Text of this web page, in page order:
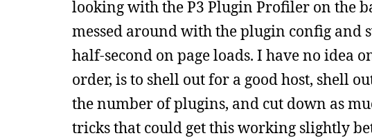
looking with the P3 Plugin Profiler on the
messed around with the plugin config and
half-second on page loads. I have no idea
order, is to shell out for a good host, shell
the number of plugins, and cut down as
tricks that could get this working slightly